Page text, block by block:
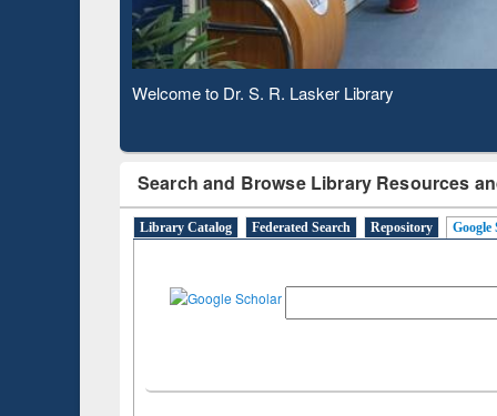
Observing National Library Day 2020
Search and Browse Library Resources
Library Catalog Federated Search Repository Google